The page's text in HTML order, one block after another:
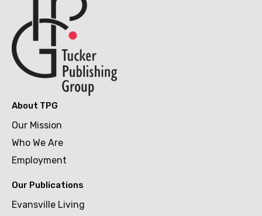
About TPG
Our Mission
Who We Are
Employment
Our Publications
Evansville Living